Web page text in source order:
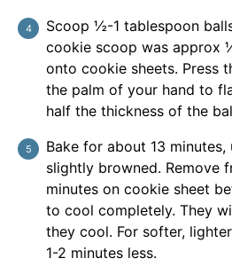
Scoop ½-1 tablespoon
cookie scoop was approx
onto cookie sheets. Press
the palm of your hand to
half the thickness of the
Bake for about 13
slightly browned. Remove
minutes on cookie sheet
to cool completely. They
they cool. For softer,
1-2 minutes less.